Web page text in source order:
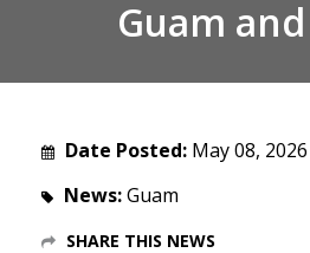
Guam
Date Posted: May 08, 2026
News:Guam
SHARE THIS NEWS